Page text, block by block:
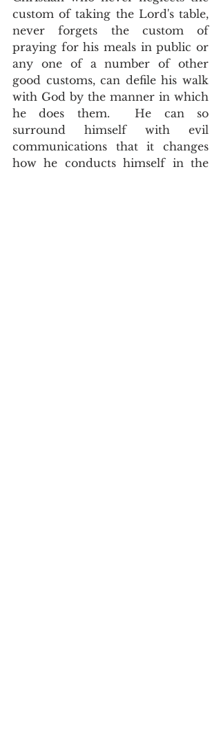
custom of taking the Lord's table,
never forgets the custom of
praying for his meals in public or
any one of a number of other
good customs, can defile his walk
with God by the manner in which
he does them.  He can so
surround himself with evil
communications that it changes
how he conducts himself in the